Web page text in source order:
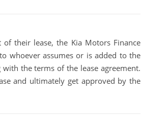
their lease, the Kia Motors Finance
whoever assumes or is added to the
the terms of the lease agreement.
and ultimately get approved by the